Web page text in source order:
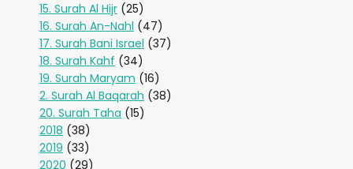
15. Surah Al Hijr (25)
16. Surah An-Nahl (47)
17. Surah Bani Israel (37)
18. Surah Kahf (34)
19. Surah Maryam (16)
2. Surah Al Baqarah (38)
20. Surah Taha (15)
2018 (38)
2019 (33)
2020 (29)